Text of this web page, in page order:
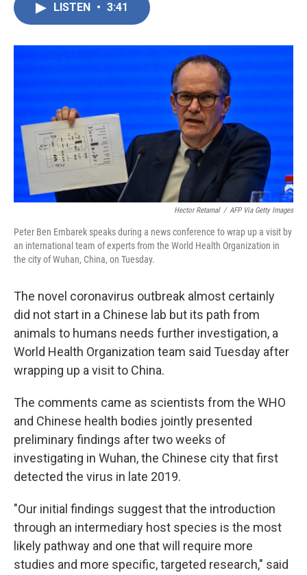
o
k
r
I
LISTEN • 3:41
Hector Retamal / AFP Via Getty Images
Peter Ben Embarek speaks during a news conference to wrap up a visit by
an international team of experts from the World Health Organization in
the city of Wuhan, China, on Tuesday.
The novel coronavirus outbreak almost certainly
did not start in a Chinese lab but its path from
animals to humans needs further investigation, a
World Health Organization team said Tuesday after
wrapping up a visit to China.
The comments came as scientists from the WHO
and Chinese health bodies jointly presented
preliminary findings after two weeks of
investigating in Wuhan, the Chinese city that first
detected the virus in late 2019.
"Our initial findings suggest that the introduction
through an intermediary host species is the most
likely pathway and one that will require more
studies and more specific, targeted research," said